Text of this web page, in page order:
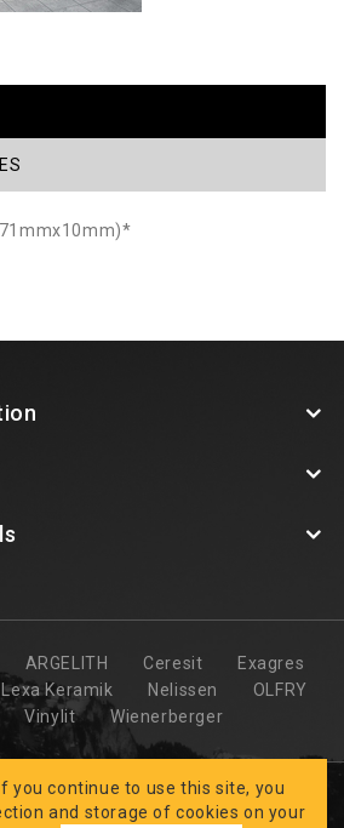
ARGELITH Ceresit
Exagres
Lexa Keramik Nelissen
OLFRY
Vinylit Wienerberger
you continue to use this site, you
and storage of cookies on your